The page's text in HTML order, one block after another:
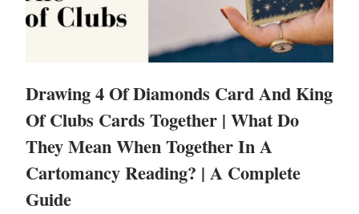
Drawing 4 Of Diamonds Card And King
Of Clubs Cards Together | What Do
They Mean When Together In A
Cartomancy Reading? | A Complete
Guide